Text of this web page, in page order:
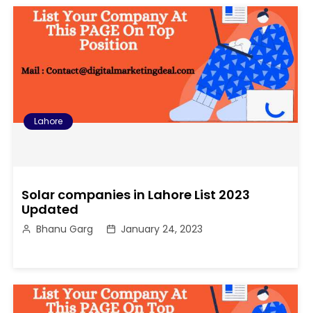
Lahore
Solar companies in Lahore List 2023
Updated
Bhanu Garg January 24, 2023